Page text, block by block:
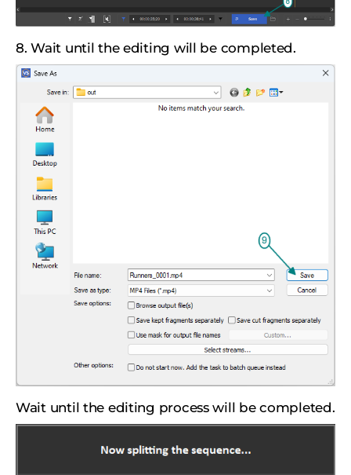
8. Wait until the editing will be completed.
Wait until the editing process will be completed.